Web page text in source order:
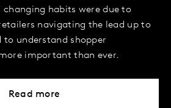
changing habits were due to
navigating the lead up to
to understand shopper
important than ever.
Read more